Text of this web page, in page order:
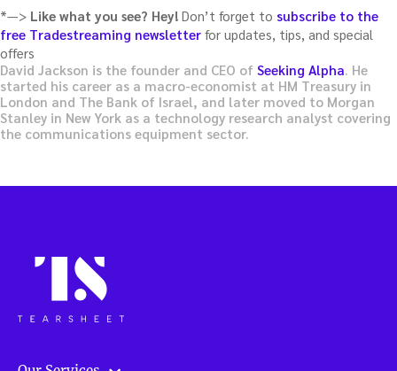
*—> Like what you see? Hey! Don’t forget to subscribe to the
free Tradestreaming newsletter for updates, tips, and special
offers
David Jackson is the founder and CEO of Seeking Alpha. He
started his career as a macro-economist at HM Treasury in
London and The Bank of Israel, and later moved to Morgan
Stanley in New York as a technology research analyst covering
the communications equipment sector.